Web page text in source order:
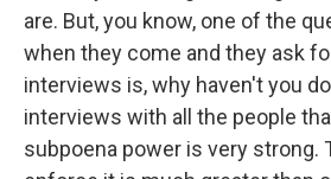
are. But, you know, one of the
when they come and they ask
interviews is, why haven't you
interviews with all the people
subpoena power is very strong.